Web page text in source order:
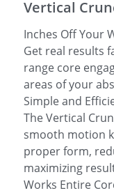
Vertical
Inches Off Your
Get real results
range core
areas of your
Simple and
The Vertical
smooth motion
proper form,
maximizing
Works Entire